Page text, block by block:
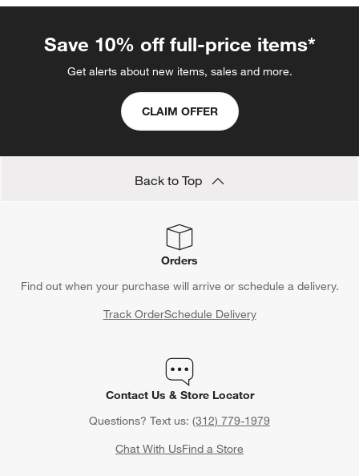
Save 10% off full-price items*
Get alerts about new items, sales and more.
CLAIM OFFER
Back to Top
Orders
Find out when your purchase will arrive or schedule a delivery.
Track OrderSchedule Delivery
Contact Us & Store Locator
Questions? Text us: (312) 779-1979
Chat With UsFind a Store